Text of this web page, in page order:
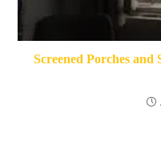
Screened Porches